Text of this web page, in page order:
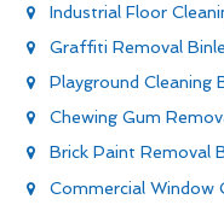
Industrial Floor
Graffiti Removal
Playground Cleaning
Chewing Gum
Brick Paint Removal
Commercial Window